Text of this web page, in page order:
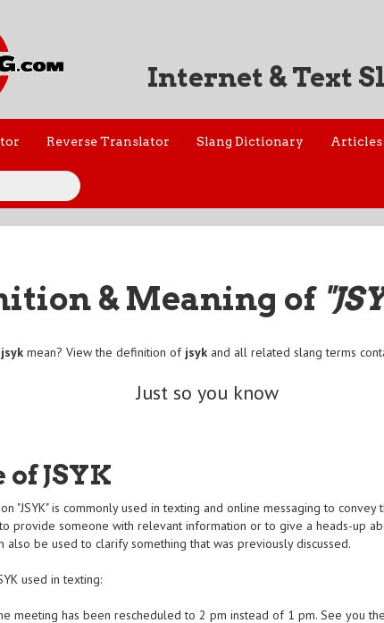
Internet & Text
Reverse Translator Slang Dictionary Articles
& Meaning of
jsyk mean? View the definition of jsyk and all related slang terms
Just so you know
of JSYK
"JSYK" is commonly used in texting and online messaging to convey
provide someone with relevant information or to give a heads-up
also be used to clarify something that was previously discussed.
used in texting:
the meeting has been rescheduled to 2 pm instead of 1 pm. See you